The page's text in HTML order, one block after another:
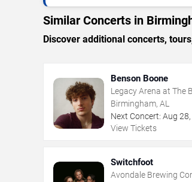
Similar Concerts in
Discover additional concerts,
Benson Boone
Legacy Arena at The
Birmingham, AL
Next Concert: Aug 28,
View Tickets
Switchfoot
Avondale Brewing